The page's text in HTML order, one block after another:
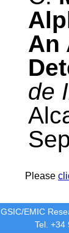
An
de
Please
GSIC/EMIC
Tel. +34